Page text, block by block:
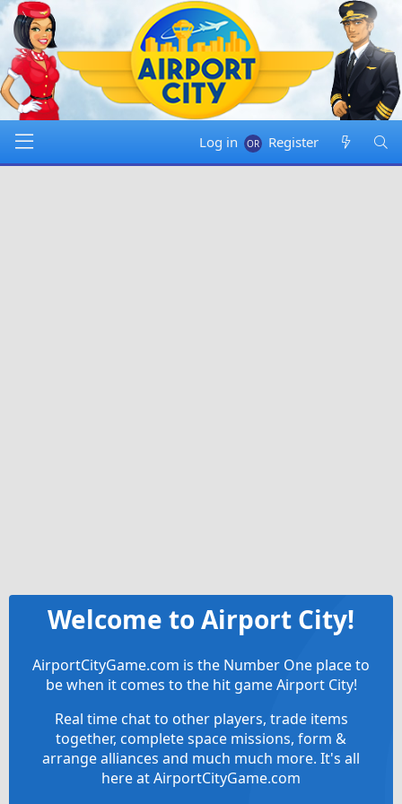
Log in Register
Welcome to Airport City!
AirportCityGame.com is the Number One place to
be when it comes to the hit game Airport City!
Real time chat to other players, trade items
together, complete space missions, form &
arrange alliances and much much more. It's all
here at AirportCityGame.com